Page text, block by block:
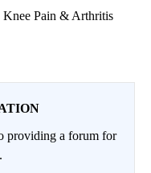
Knee Pain & Arthritis
providing a forum for